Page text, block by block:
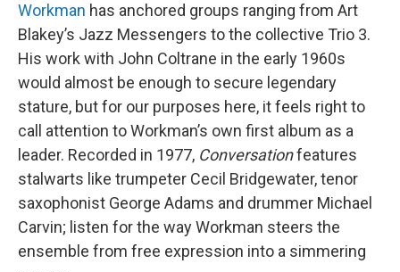
Workman has anchored groups ranging from Art
Blakey’s Jazz Messengers to the collective Trio 3.
His work with John Coltrane in the early 1960s
would almost be enough to secure legendary
stature, but for our purposes here, it feels right to
call attention to Workman’s own first album as a
leader. Recorded in 1977, Conversationfeatures
stalwarts like trumpeter Cecil Bridgewater, tenor
saxophonist George Adams and drummer Michael
Carvin; listen for the way Workman steers the
ensemble from free expression into a simmering